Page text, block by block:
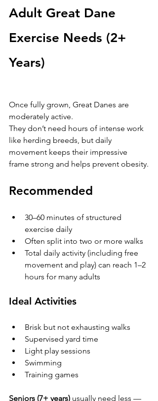
Adult Great Dane
Exercise Needs (2+
Years)
Once fully grown, Great Danes are
moderately active.
They don’t need hours of intense work
like herding breeds, but daily
movement keeps their impressive
frame strong and helps prevent obesity.
Recommended
30–60 minutes of structured
exercise daily
Often split into two or more walks
Total daily activity (including free
movement and play) can reach 1–2
hours for many adults
Ideal Activities
Brisk but not exhausting walks
Supervised yard time
Light play sessions
Swimming
Training games
Seniors (7+ years) usually need less —